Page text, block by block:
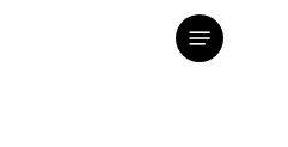
Menu